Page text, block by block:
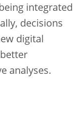
integrated
decisions
digital
analyses.